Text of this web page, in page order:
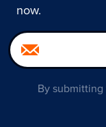
now.
By